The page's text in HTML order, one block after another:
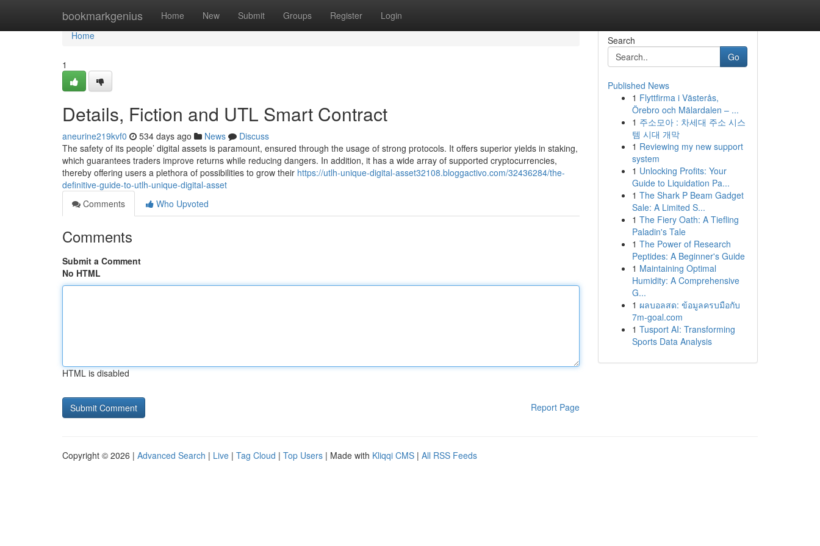
bookmarkgenius Home New Submit Groups Register Login
Home
Home
1
Details, Fiction and UTL Smart Contract
aneurine219kvf0 534 days ago News
Discuss
The safety of its people’ digital assets is paramount, ensured through the usage of strong protocols. It offers superior yields in staking,
which guarantees traders improve returns while reducing dangers. In addition, it has a wide array of supported cryptocurrencies,
thereby offering users a plethora of possibilities to grow their https://utlh-unique-digital-asset32108.bloggactivo.com/32436284/the-
definitive-guide-to-utlh-unique-digital-asset
Comments
Who Upvoted
Comments
Submit a Comment
No HTML
HTML is disabled
Report Page
Search
Go
Published News
1 Flyttfirma i Västerås,
Örebro och Mälardalen – ...
1 주소모아 : 차세대 주소 시스
템 시대 개막
1 Reviewing my new support
system
1 Unlocking Profits: Your
Guide to Liquidation Pa...
1 The Shark P Beam Gadget
Sale: A Limited S...
1 The Fiery Oath: A Tiefling
Paladin's Tale
1 The Power of Research
Peptides: A Beginner's Guide
1 Maintaining Optimal
Humidity: A Comprehensive
G...
1 ผลบอลสด: ข้อมูลครบมือกับ
7m-goal.com
1 Tusport AI: Transforming
Sports Data Analysis
Copyright © 2026 | Advanced Search | Live | Tag Cloud | Top Users | Made with Kliqqi CMS | All RSS Feeds